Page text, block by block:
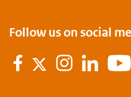
Follow us on social
Facebook
TwitterInstagram